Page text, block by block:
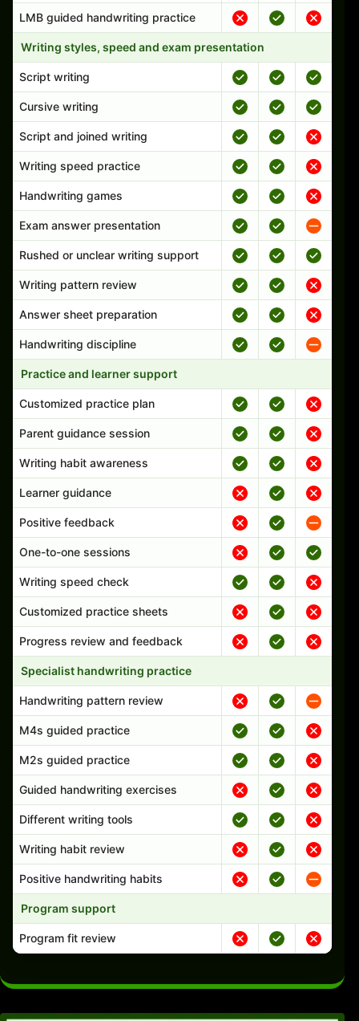
LMB guided handwriting practice
Writing styles, speed and exam presentation
Script writing
Cursive writing
Script and joined writing
Writing speed practice
Handwriting games
Exam answer presentation
Rushed or unclear writing support
Writing pattern review
Answer sheet preparation
Handwriting discipline
Practice and learner support
Customized practice plan
Parent guidance session
Writing habit awareness
Learner guidance
Positive feedback
One-to-one sessions
Writing speed check
Customized practice sheets
Progress review and feedback
Specialist handwriting practice
Handwriting pattern review
M4s guided practice
M2s guided practice
Guided handwriting exercises
Different writing tools
Writing habit review
Positive handwriting habits
Program support
Program fit review